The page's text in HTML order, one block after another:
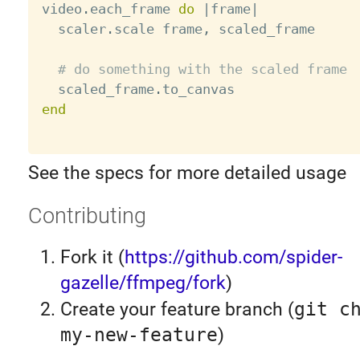
video . each_frame do frame|
  scaler
. scale frame, scaled_frame
# do something with the scaled frame
  scaled_frame
.
end
See the specs for more detailed usage
Contributing
Fork it (https://github.com/spider-
gazelle/ffmpeg/fork)
Create your feature branch (git
my-new-feature)